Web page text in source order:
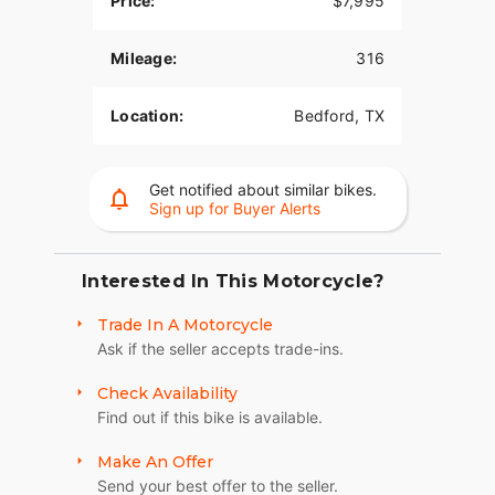
picture of understated elegance, perfect for those
confidence-inspiring stopping power.
aggressive yet comfortable stance, enhancing the
feeling of harmony between rider and machine.
handlebar contributes to a stripped-down look
that screams "no-nonsense" from every angle.
### Highlights:
providing that distinctive Harley-Davidson sound.
riding experience.
Mileage: 316
Location: Bedford, TX
Get notified about similar bikes.
Sign up for Buyer Alerts
Interested In This Motorcycle?
Trade In A Motorcycle
Ask if the seller accepts trade-ins.
Check Availability
Find out if this bike is available.
Make An Offer
Send your best offer to the seller.